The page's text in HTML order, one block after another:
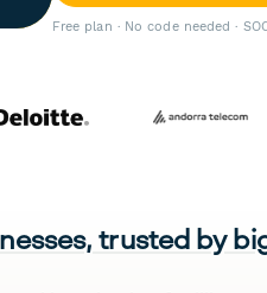
Free plan · No code needed ·
trusted by